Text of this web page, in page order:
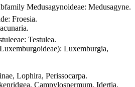
Medusagynoideae: Medusagyne.
Froesia.
Testulea.
Luxemburgia,
Lophira, Perissocarpa.
Campylospermum, Idertia,